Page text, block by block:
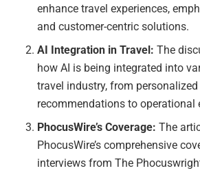
enhance travel experiences,
and customer-centric solutions.
AI Integration in Travel: The
how AI is being integrated into
travel industry, from personalized
recommendations to operational
PhocusWire’s Coverage: The
PhocusWire’s comprehensive
interviews from The